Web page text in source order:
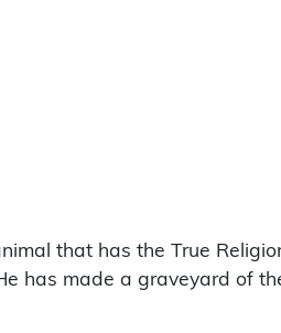
that has the True
has made a graveyard of